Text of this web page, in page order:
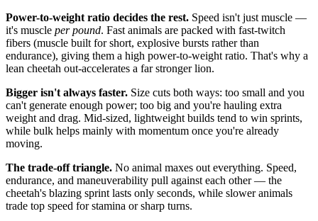
Power-to-weight ratio decides the rest. Speed isn't just muscle —
it's muscle per pound. Fast animals are packed with fast-twitch
fibers (muscle built for short, explosive bursts rather than
endurance), giving them a high power-to-weight ratio. That's why a
lean cheetah out-accelerates a far stronger lion.
Bigger isn't always faster. Size cuts both ways: too small and you
can't generate enough power; too big and you're hauling extra
weight and drag. Mid-sized, lightweight builds tend to win sprints,
while bulk helps mainly with momentum once you're already
moving.
The trade-off triangle. No animal maxes out everything. Speed,
endurance, and maneuverability pull against each other — the
cheetah's blazing sprint lasts only seconds, while slower animals
trade top speed for stamina or sharp turns.